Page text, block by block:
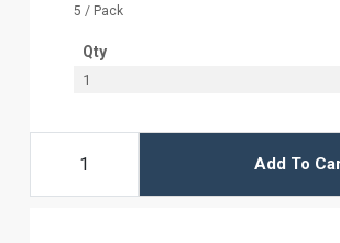
5 / Pack
Qty
1
Add To